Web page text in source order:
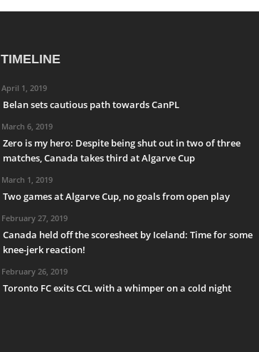
TIMELINE
April 1, 2019
Belan sets cautious path towards CanPL
March 6, 2019
Zero is my hero: Despite being shut out in two of three
matches, Canada takes third at Algarve Cup
March 1, 2019
Two games at Algarve Cup, no goals from open play
February 27, 2019
Canada held off the scoresheet by Iceland: Time for some
knee-jerk reaction!
February 26, 2019
Toronto FC exits CCL with a whimper on a cold night